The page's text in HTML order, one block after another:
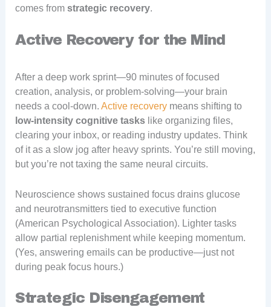
comes from strategic recovery.
Active Recovery for the Mind
After a deep work sprint—90 minutes of focused
creation, analysis, or problem-solving—your brain
needs a cool-down. Active recoverymeans shifting to
low-intensity cognitive taskslike organizing files,
clearing your inbox, or reading industry updates. Think
of it as a slow jog after heavy sprints. You’re still moving,
but you’re not taxing the same neural circuits.
Neuroscience shows sustained focus drains glucose
and neurotransmitters tied to executive function
(American Psychological Association). Lighter tasks
allow partial replenishment while keeping momentum.
(Yes, answering emails can be productive—just not
during peak focus hours.)
Strategic Disengagement